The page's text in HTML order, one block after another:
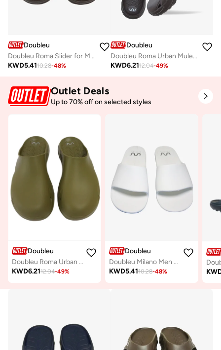
Doubleu
Doubleu Roma Slider for Men Comfortable Recovery Footwear
KWD5.4110.28-48%
Doubleu
Doubleu Roma Urban Mule for Men Comfortable Slipper
KWD6.2112.04-49%
Outlet Deals
Up to 70% off on selected styles
Doubleu
Doubleu Roma Urban Mule for Men Comfortable Slipper
KWD6.2112.04-49%
Doubleu
Doubleu Milano Men Comfortable & Light Weight White Slipper
KWD5.4110.28-48%